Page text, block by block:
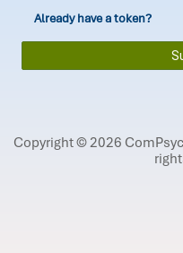
Already have a token?
Copyright © 2026